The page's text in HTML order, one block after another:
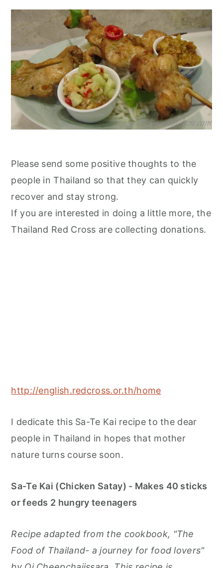
Please send some positive thoughts to the
people in Thailand so that they can quickly
recover and stay strong.
If you are interested in doing a little more, the
Thailand Red Cross are collecting donations.
http://english.redcross.or.th/home
I dedicate this Sa-Te Kai recipe to the dear
people in Thailand in hopes that mother
nature turns course soon.
Sa-Te Kai (Chicken Satay) - Makes 40 sticks
or feeds 2 hungry teenagers
Recipe adapted from the cookbook, "The
Food of Thailand- a journey for food lovers"